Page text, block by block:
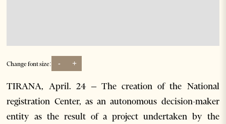
Change font size: - +
TIRANA, April. 24 – The creation of the National
registration Center, as an autonomous decision-maker
entity as the result of a project undertaken by the